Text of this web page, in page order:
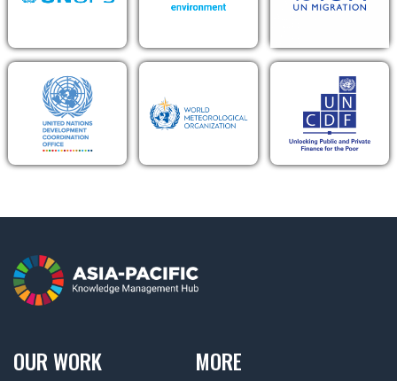
OUR WORK MORE